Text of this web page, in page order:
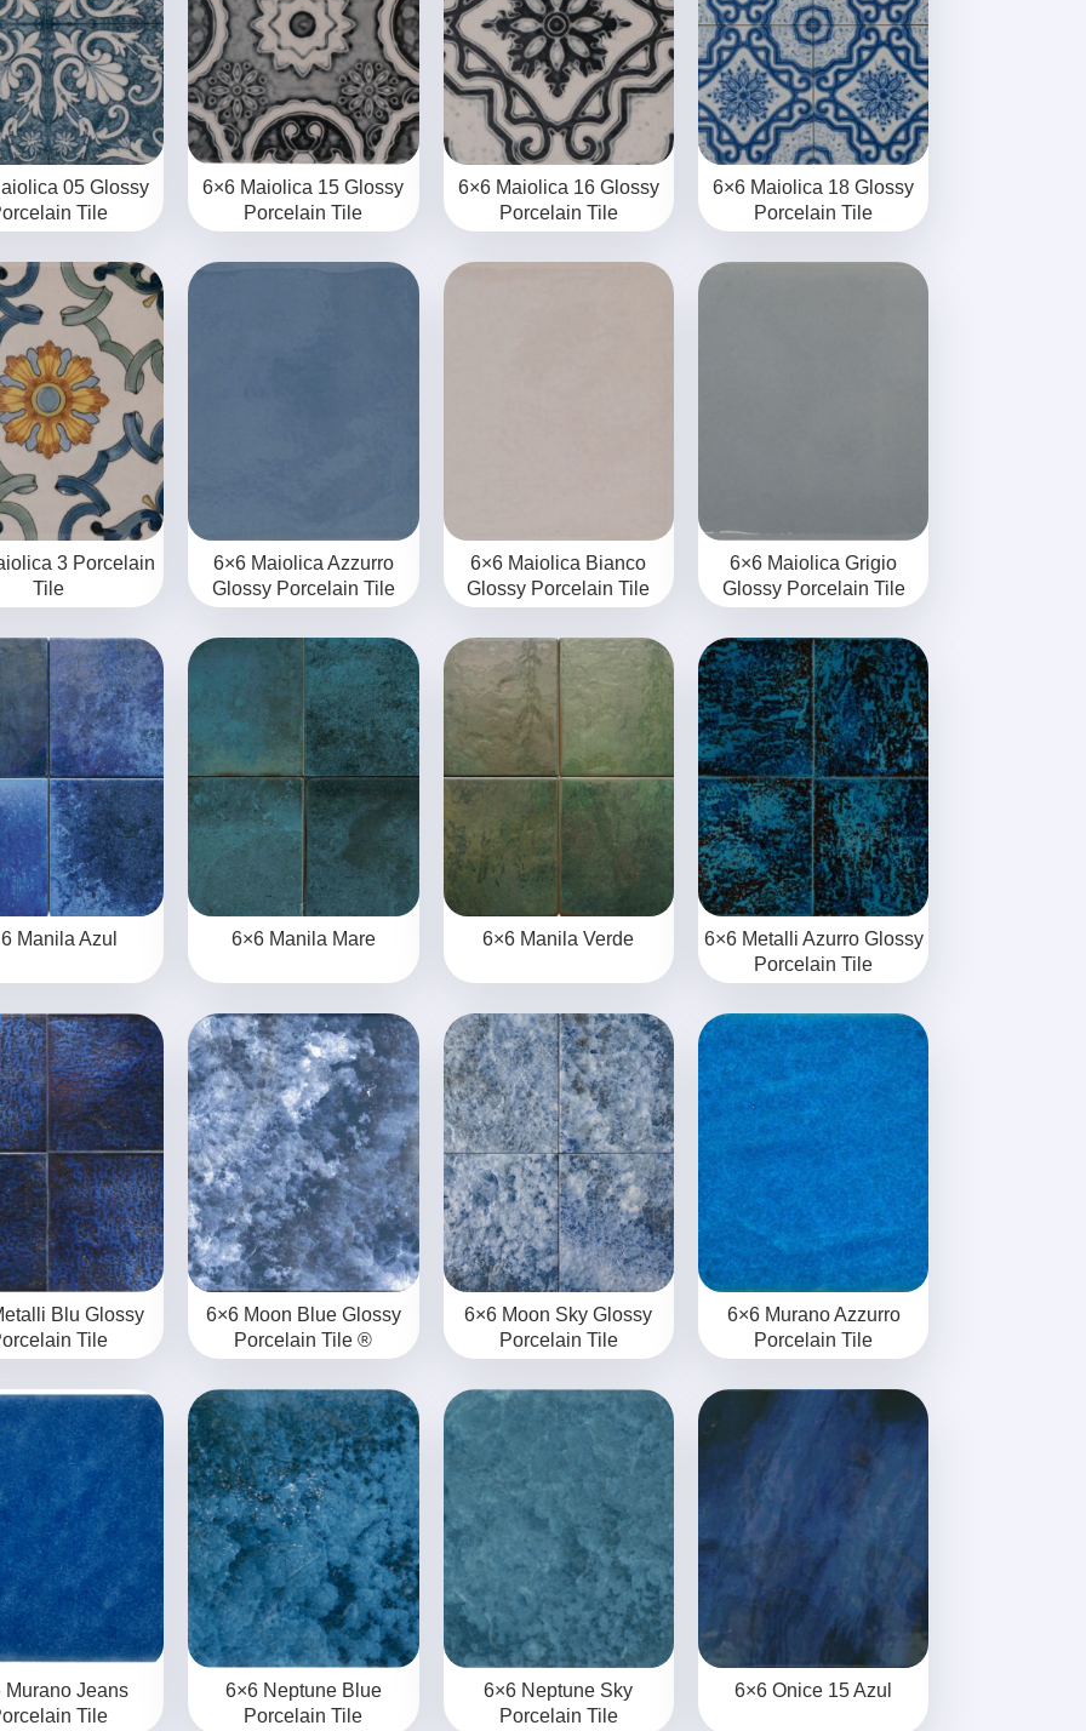
05 Glossy
Tile
6×6 Maiolica 15 Glossy
Porcelain Tile
6×6 Maiolica 16 Glossy
Porcelain Tile
6×6 Maiolica 18 Glossy
Porcelain Tile
3 Porcelain
Tile
6×6 Maiolica Azzurro
Glossy Porcelain Tile
6×6 Maiolica Bianco
Glossy Porcelain Tile
6×6 Maiolica Grigio
Glossy Porcelain Tile
Manila Azul 6×6 Manila Mare 6×6 Manila Verde
6×6 Metalli Azurro Glossy
Porcelain Tile
Blu Glossy
Tile
6×6 Moon Blue Glossy
Porcelain Tile ®
6×6 Moon Sky Glossy
Porcelain Tile
6×6 Murano Azzurro
Porcelain Tile
Murano Jeans
Tile
6×6 Neptune Blue
Porcelain Tile
6×6 Neptune Sky
Porcelain Tile
6×6 Onice 15 Azul